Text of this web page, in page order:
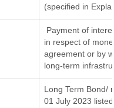
(specified in
Payment of
in respect of
agreement or by
long-term
Long Term Bond/
01 July 2023